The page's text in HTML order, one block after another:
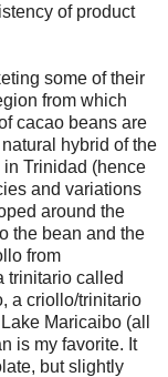
of product
some of their
from which
cacao beans are
hybrid of the
Trinidad (hence
and variations
around the
the bean and the
from
trinitario called
a criollo/trinitario
Maricaibo (all
is my favorite. It
but slightly